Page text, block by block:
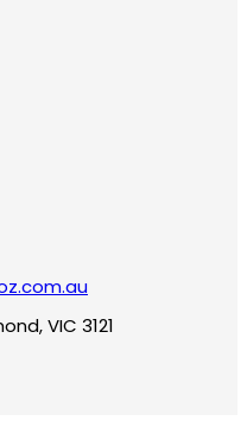
VIC 3121